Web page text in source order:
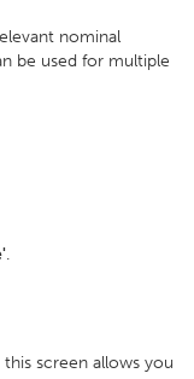
nominal
be used for multiple
.
this screen allows you